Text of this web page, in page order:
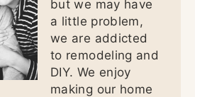
but we may have
a little problem,
we are addicted
to remodeling and
DIY. We enjoy
making our home